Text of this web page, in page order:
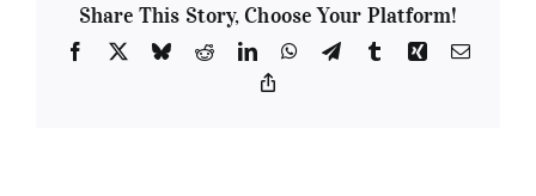
Share This Story, Choose Your Platform!
Facebook
X BlueskyRedditLinkedInWhatsApp
TelegramTumblrXing Email